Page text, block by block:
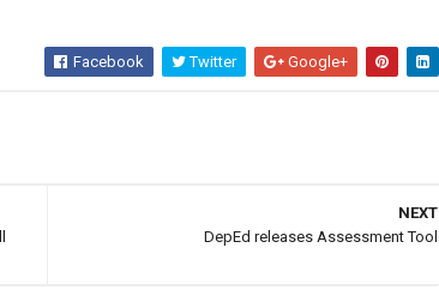
Facebook Twitter Google+
NEXT
DepEd releases Assessment Tool